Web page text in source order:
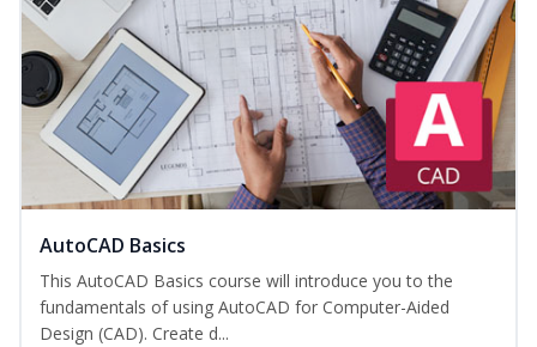
AutoCAD Basics
This AutoCAD Basics course will introduce you to the
fundamentals of using AutoCAD for Computer-Aided
Design (CAD). Create d...